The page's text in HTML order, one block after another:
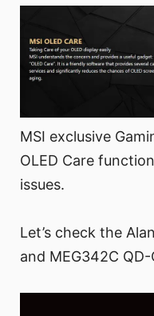
MSI exclusive
OLED Care
issues.
Let’s check the
and MEG342C